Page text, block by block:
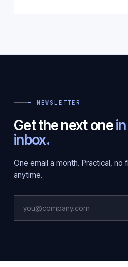
— NEWSLETTER
Get the next one
inbox.
One email a month. Practical, no
anytime.